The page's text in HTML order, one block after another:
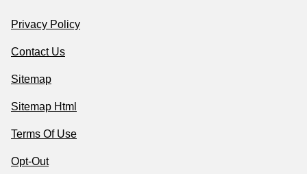
Privacy Policy
Contact Us
Sitemap
Sitemap Html
Terms Of Use
Opt-Out